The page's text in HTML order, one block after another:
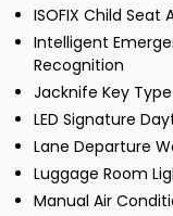
ISOFIX Child Seat
Intelligent
Recognition
Jacknife Key Type
LED Signature
Lane Departure
Luggage Room
Manual Air